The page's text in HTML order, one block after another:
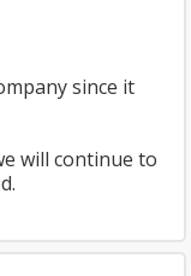
since it
will continue to